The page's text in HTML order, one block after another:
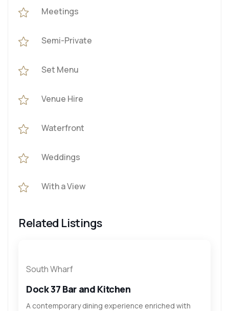
Meetings
Semi-Private
Set Menu
Venue Hire
Waterfront
Weddings
With a View
Related Listings
South Wharf
Dock 37 Bar and Kitchen
A contemporary dining experience enriched with